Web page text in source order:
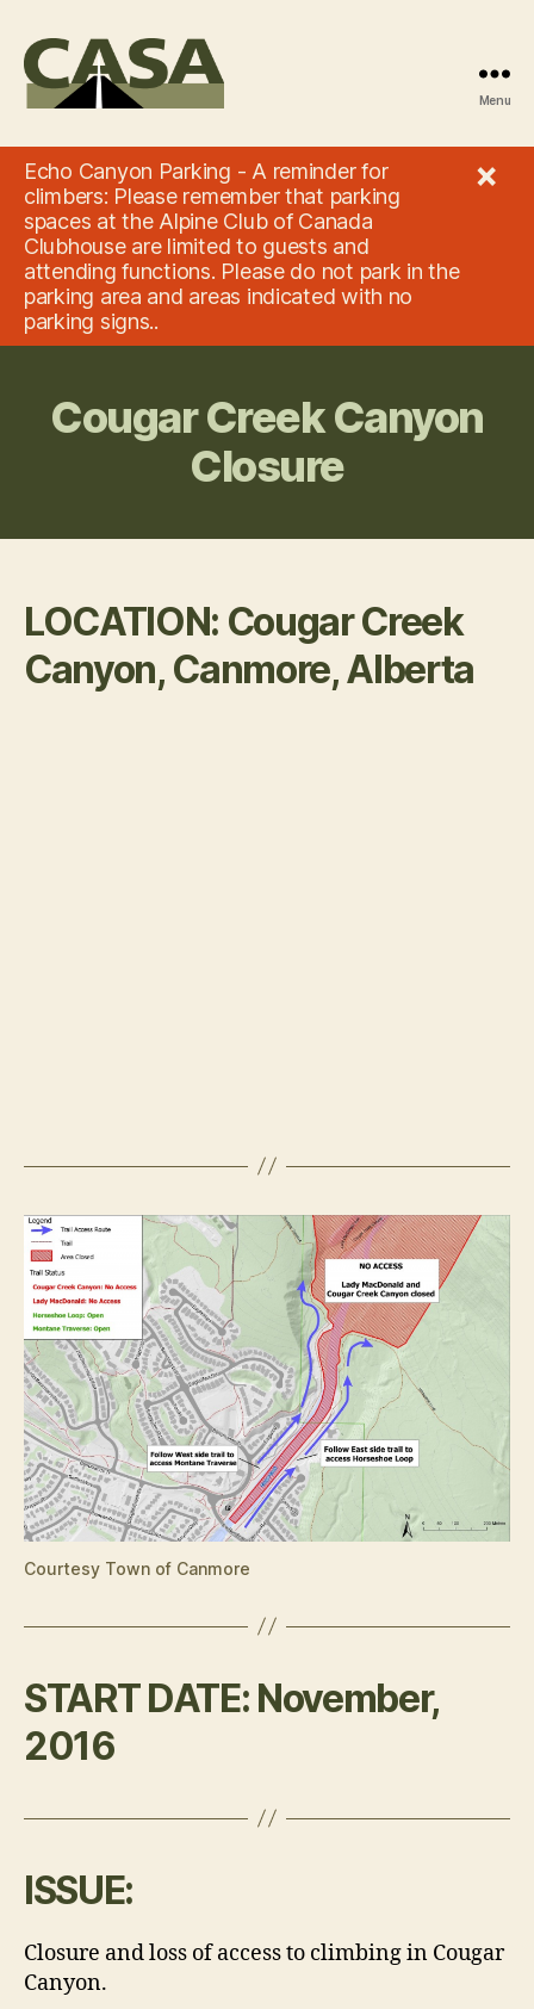
Access
Society
of
Alberta
Menu
Echo Canyon Parking - A reminder for
climbers: Please remember that parking
spaces at the Alpine Club of Canada
Clubhouse are limited to guests and
attending functions. Please do not park in the
parking area and areas indicated with no
parking signs..
×
Cougar Creek Canyon
Closure
LOCATION: Cougar Creek
Canyon, Canmore, Alberta
Courtesy Town of Canmore
START DATE: November,
2016
ISSUE:
Closure and loss of access to climbing in Cougar
Canyon.